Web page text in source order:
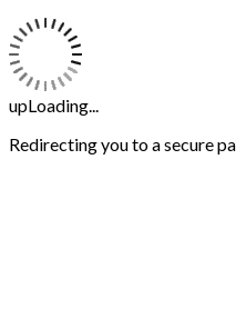
upLoading...
Redirecting you to a secure